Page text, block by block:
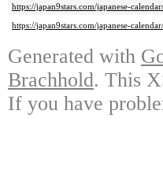
https://japan9stars.com/japanese-
https://japan9stars.com/japanese-
Generated with
Brachhold. This
If you have